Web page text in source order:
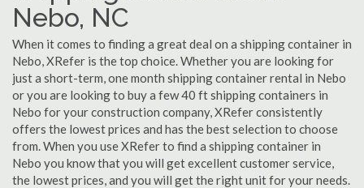
Nebo, NC
When it comes to finding a great deal on a shipping container in
Nebo, XRefer is the top choice. Whether you are looking for
just a short-term, one month shipping container rental in Nebo
or you are looking to buy a few 40 ft shipping containers in
Nebo for your construction company, XRefer consistently
offers the lowest prices and has the best selection to choose
from. When you use XRefer to find a shipping container in
Nebo you know that you will get excellent customer service,
the lowest prices, and you will get the right unit for your needs.